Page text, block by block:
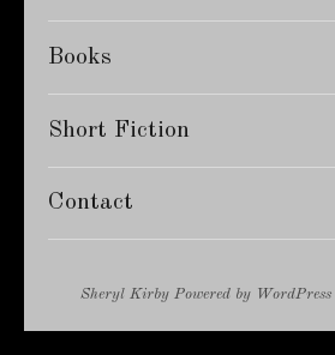
Books
Short Fiction
Contact
Sheryl Kirby Powered by WordPress